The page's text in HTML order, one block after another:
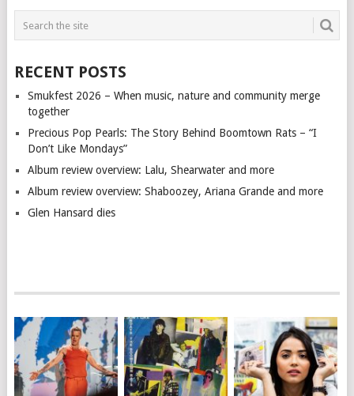
RECENT POSTS
Smukfest 2026 – When music, nature and community merge
together
Precious Pop Pearls: The Story Behind Boomtown Rats – “I
Don’t Like Mondays”
Album review overview: Lalu, Shearwater and more
Album review overview: Shaboozey, Ariana Grande and more
Glen Hansard dies